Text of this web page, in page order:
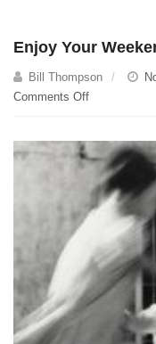
Enjoy Your
Bill Thompson
Comments Offon
Weekend